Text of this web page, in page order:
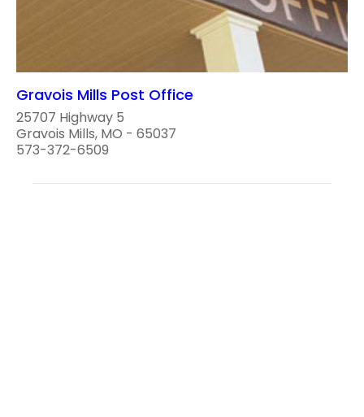
Gravois Mills Post Office
25707 Highway 5
Gravois Mills, MO - 65037
573-372-6509